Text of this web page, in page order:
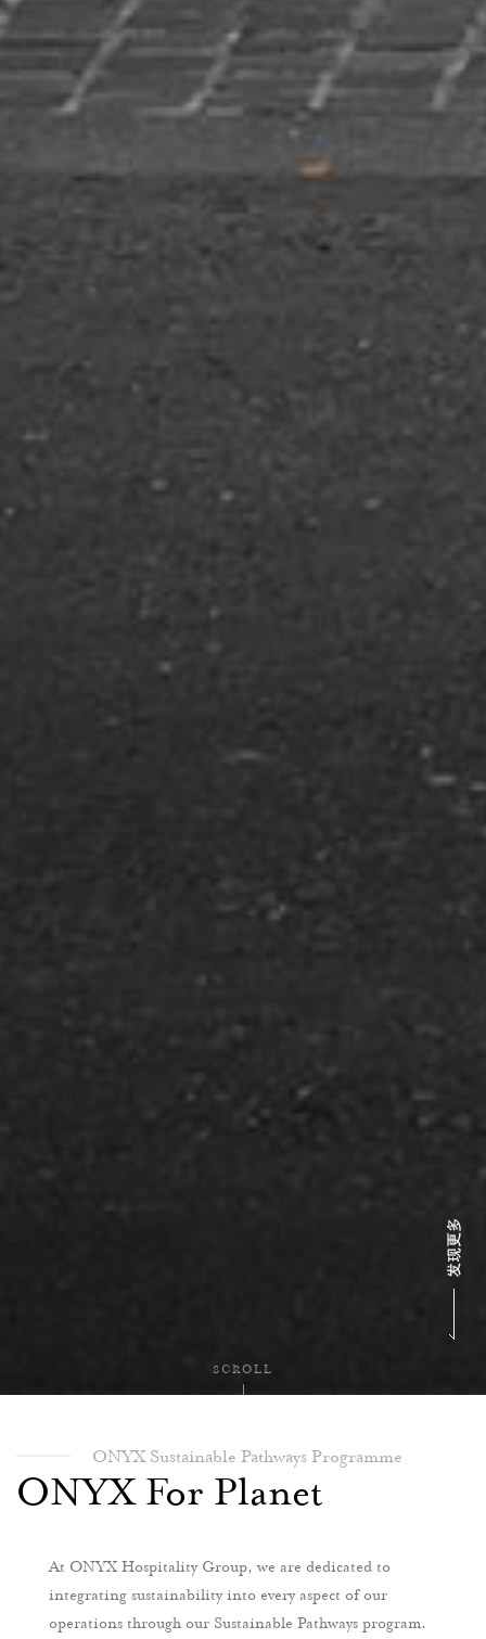
SCROLL
ONYX Sustainable Pathways Programme
ONYX For Planet
At ONYX Hospitality Group, we are dedicated to
integrating sustainability into every aspect of our
operations through our Sustainable Pathways program.